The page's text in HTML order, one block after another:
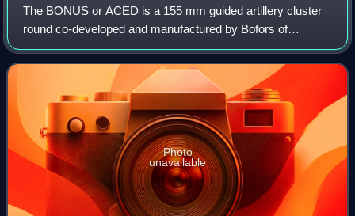
The BONUS or ACED is a 155 mm guided artillery cluster
round co-developed and manufactured by Bofors of
Sweden and Nexter of France. It was designed to fulfill a
long range, indirect fire, top attack
Photo
unavailable